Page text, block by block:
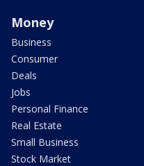
Money
Business
Consumer
Deals
Jobs
Personal Finance
Real Estate
Small Business
Stock Market